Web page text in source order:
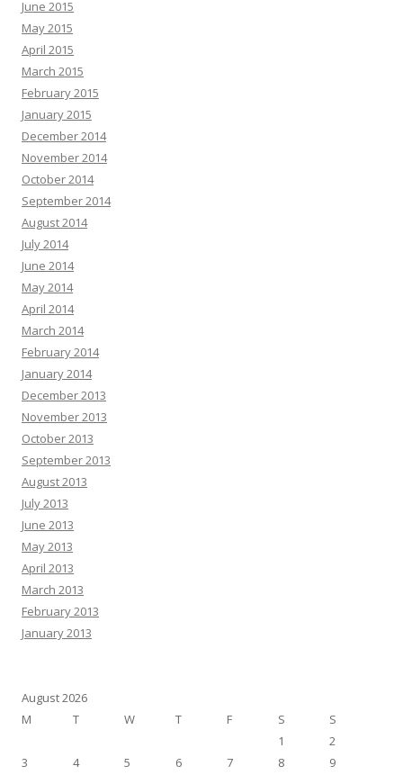
June 2015
May 2015
April 2015
March 2015
February 2015
January 2015
December 2014
November 2014
October 2014
September 2014
August 2014
July 2014
June 2014
May 2014
April 2014
March 2014
February 2014
January 2014
December 2013
November 2013
October 2013
September 2013
August 2013
July 2013
June 2013
May 2013
April 2013
March 2013
February 2013
January 2013
August 2026
M
T W T F S
S
1
2
3
4 5 6 7 8
9